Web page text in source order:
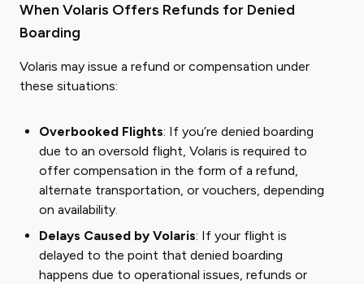
When Volaris Offers Refunds for Denied
Boarding
Volaris may issue a refund or compensation under
these situations:
Overbooked Flights: If you’re denied boarding
due to an oversold flight, Volaris is required to
offer compensation in the form of a refund,
alternate transportation, or vouchers, depending
on availability.
Delays Caused by Volaris: If your flight is
delayed to the point that denied boarding
happens due to operational issues, refunds or